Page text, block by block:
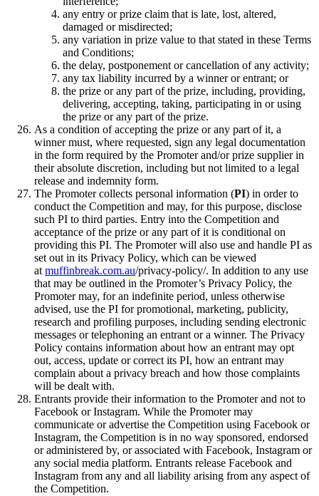
any entry or prize claim that is late, lost, altered,
damaged or misdirected;
any variation in prize value to that stated in these Terms
and Conditions;
the delay, postponement or cancellation of any activity;
any tax liability incurred by a winner or entrant; or
the prize or any part of the prize, including, providing,
delivering, accepting, taking, participating in or using
the prize or any part of the prize.
As a condition of accepting the prize or any part of it, a
winner must, where requested, sign any legal documentation
in the form required by the Promoter and/or prize supplier in
their absolute discretion, including but not limited to a legal
release and indemnity form.
The Promoter collects personal information (PI) in order to
conduct the Competition and may, for this purpose, disclose
such PI to third parties. Entry into the Competition and
acceptance of the prize or any part of it is conditional on
providing this PI. The Promoter will also use and handle PI as
set out in its Privacy Policy, which can be viewed
atmuffinbreak.com.au/privacy-policy/. In addition to any use
that may be outlined in the Promoter’s Privacy Policy, the
Promoter may, for an indefinite period, unless otherwise
advised, use the PI for promotional, marketing, publicity,
research and profiling purposes, including sending electronic
messages or telephoning an entrant or a winner. The Privacy
Policy contains information about how an entrant may opt
out, access, update or correct its PI, how an entrant may
complain about a privacy breach and how those complaints
will be dealt with.
Entrants provide their information to the Promoter and not to
Facebook or Instagram. While the Promoter may
communicate or advertise the Competition using Facebook or
Instagram, the Competition is in no way sponsored, endorsed
or administered by, or associated with Facebook, Instagram or
any social media platform. Entrants release Facebook and
Instagram from any and all liability arising from any aspect of
the Competition.